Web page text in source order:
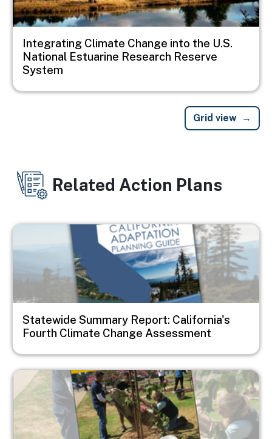
Integrating Climate Change into the U.S.
National Estuarine Research Reserve
System
Grid view
Related Action Plans
Image
Statewide Summary Report: California's
Fourth Climate Change Assessment
Image